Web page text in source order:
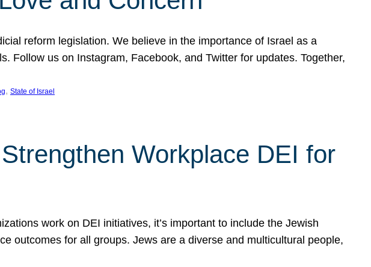
reform legislation. We believe in the importance of Israel as a
Follow us on Instagram, Facebook, and Twitter for updates. Together,
, State of Israel
Workplace DEI for
work on DEI initiatives, it’s important to include the Jewish
outcomes for all groups. Jews are a diverse and multicultural people,